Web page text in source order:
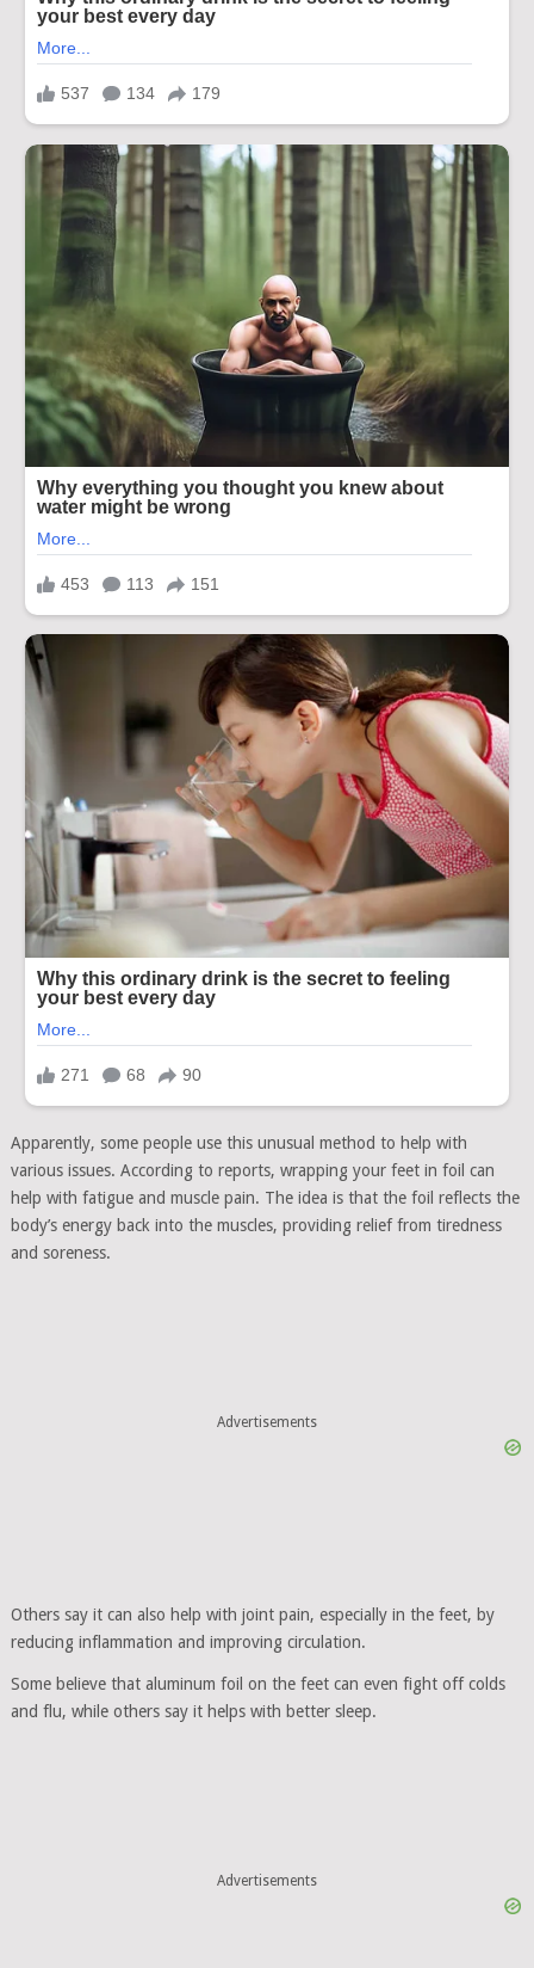
Apparently, some people use this unusual method to help with
various issues. According to reports, wrapping your feet in foil can
help with fatigue and muscle pain. The idea is that the foil reflects the
body’s energy back into the muscles, providing relief from tiredness
and soreness.
Advertisements
Others say it can also help with joint pain, especially in the feet, by
reducing inflammation and improving circulation.
Some believe that aluminum foil on the feet can even fight off colds
and flu, while others say it helps with better sleep.
Advertisements